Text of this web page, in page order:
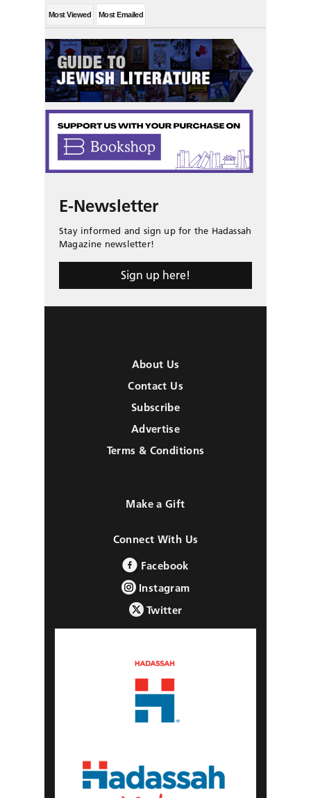
Most Viewed Most Emailed
E-Newsletter
Stay informed and sign up for the Hadassah
Magazine newsletter!
Sign up here!
About Us
Contact Us
Subscribe
Advertise
Terms & Conditions
Make a Gift
Connect With Us
Facebook
Instagram
Twitter